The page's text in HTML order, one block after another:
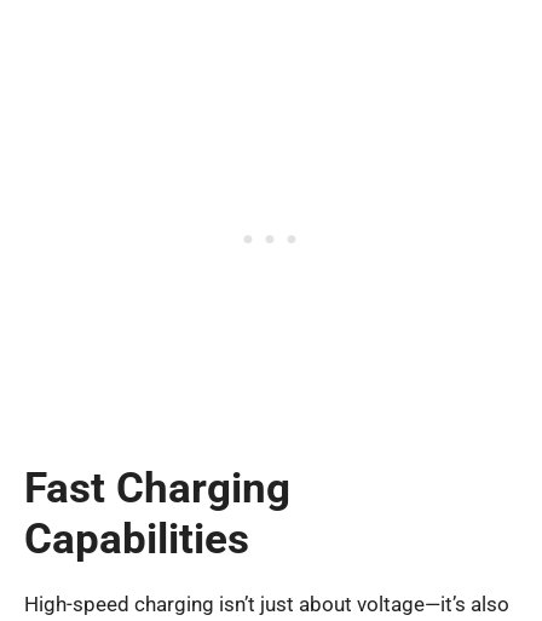
Fast Charging
Capabilities
High-speed charging isn’t just about voltage—it’s also